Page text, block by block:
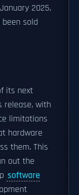
2025,
sold
its next
release, with
limitations
hardware
them. This
out the
software